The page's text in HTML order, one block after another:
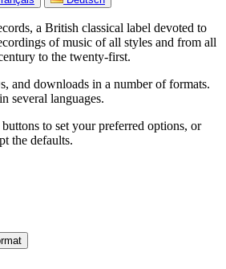
a British classical label devoted to
of music of all styles and from all
to the twenty-first.
and downloads in a number of formats.
several languages.
to set your preferred options, or
the defaults.